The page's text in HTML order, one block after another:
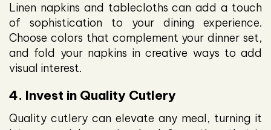
Linen napkins and tablecloths can add a touch
of sophistication to your dining experience.
Choose colors that complement your dinner set,
and fold your napkins in creative ways to add
visual interest.
4. Invest in Quality Cutlery
Quality cutlery can elevate any meal, turning it